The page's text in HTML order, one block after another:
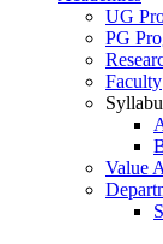
UG
PG
Faculty
Value